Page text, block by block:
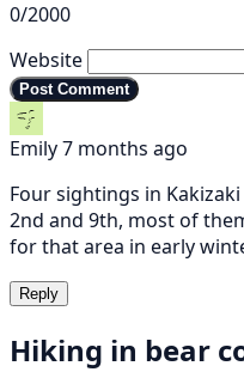
0/2000
Website
Post Comment
Emily7 months ago
Four sightings in
2nd and 9th, most of
for that area in early
Reply
Hiking in bear